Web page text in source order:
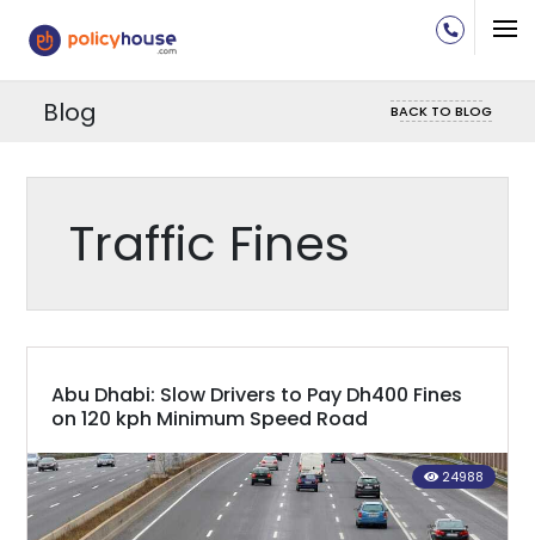
Blog BACK TO BLOG
Traffic Fines
Abu Dhabi: Slow Drivers to Pay Dh400 Fines
on 120 kph Minimum Speed Road
24988